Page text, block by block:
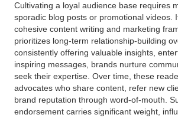
Cultivating a loyal audience base requires
sporadic blog posts or promotional videos.
cohesive content writing and marketing
prioritizes long-term relationship-building
consistently offering valuable insights,
inspiring messages, brands nurture
seek their expertise. Over time, these
advocates who share content, refer new
brand reputation through word-of-mouth.
endorsement carries significant weight,